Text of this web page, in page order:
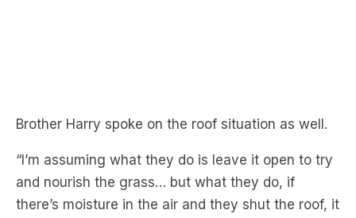
Brother Harry spoke on the roof situation as well.
“I’m assuming what they do is leave it open to try
and nourish the grass… but what they do, if
there’s moisture in the air and they shut the roof, it